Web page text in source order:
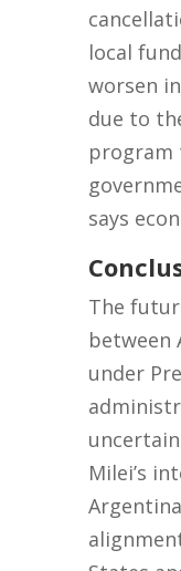
local
worsen
due to
says
The
between
under
Milei’s